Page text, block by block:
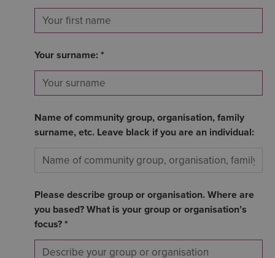
Your surname: *
Name of community group, organisation, family
surname, etc. Leave black if you are an individual:
Please describe group or organisation. Where are
you based? What is your group or organisation’s
focus? *